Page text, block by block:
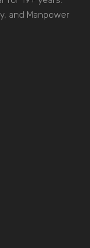
and Manpower